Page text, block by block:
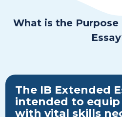
What is the
The IB Extended
intended to
with vital skills